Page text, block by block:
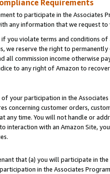
Requirements
to participate in the Associates
any information that we request
you violate terms and conditions
we reserve the right to
all commission income otherwise
to any right of Amazon to
your participation in the
concerning customer orders,
any time. You will not handle or
interaction with an Amazon Site,
that (a) you will participate in
in the Associates